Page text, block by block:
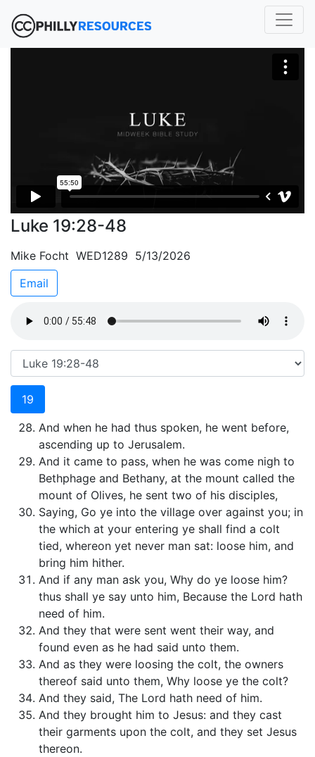
Luke 19:28-48
Mike Focht WED1289 5/13/2026
Email
19
And when he had thus spoken, he went before,
ascending up to Jerusalem.
And it came to pass, when he was come nigh to
Bethphage and Bethany, at the mount called the
mount of Olives, he sent two of his disciples,
Saying, Go ye into the village over against you; in
the which at your entering ye shall find a colt
tied, whereon yet never man sat: loose him, and
bring him hither.
And if any man ask you, Why do ye loose him?
thus shall ye say unto him, Because the Lord hath
need of him.
And they that were sent went their way, and
found even as he had said unto them.
And as they were loosing the colt, the owners
thereof said unto them, Why loose ye the colt?
And they said, The Lord hath need of him.
And they brought him to Jesus: and they cast
their garments upon the colt, and they set Jesus
thereon.